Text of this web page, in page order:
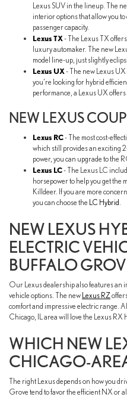
Lexus SUV in the lineup. The
interior options that allow you
passenger capacity.
Lexus TX - The Lexus TX
luxury automaker. The new
model line-up, just slightly
Lexus UX - The new Lexus
you're looking for hybrid
performance, a Lexus UX offers
NEW LEXUS
Lexus RC- The most cost-
which still provides an exciting
power, you can upgrade to the
Lexus LC- The Lexus LC
horsepower to help you get the
Killdeer. If you are more
you can choose the LC Hybrid
NEW LEXUS
ELECTRIC
BUFFALO
Our Lexus dealership also features an
vehicle options. The new Lexus RZ
comfort and impressive electric range.
Chicago, IL area will love the Lexus RX
WHICH NEW
CHICAGO-
The right Lexus depends on how you
Grove tend to favor the efficient NX or